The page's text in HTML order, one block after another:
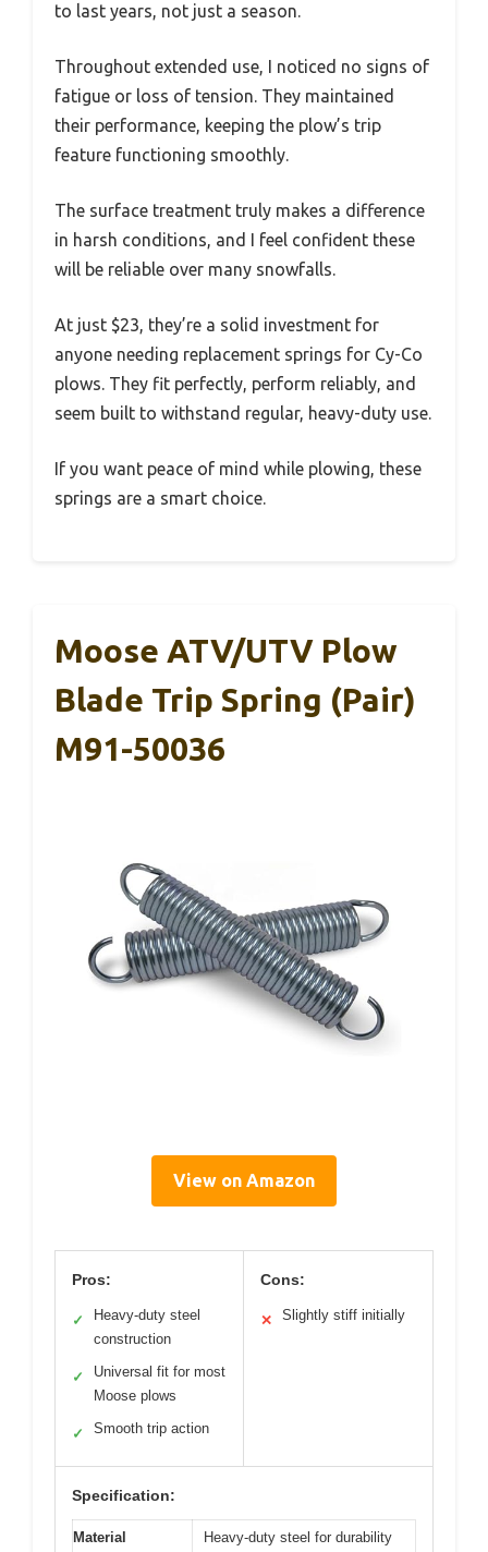
to last years, not just a season.
Throughout extended use, I noticed no signs of
fatigue or loss of tension. They maintained
their performance, keeping the plow’s trip
feature functioning smoothly.
The surface treatment truly makes a difference
in harsh conditions, and I feel confident these
will be reliable over many snowfalls.
At just $23, they’re a solid investment for
anyone needing replacement springs for Cy-Co
plows. They fit perfectly, perform reliably, and
seem built to withstand regular, heavy-duty use.
If you want peace of mind while plowing, these
springs are a smart choice.
Moose ATV/UTV Plow
Blade Trip Spring (Pair)
M91-50036
View on Amazon
Pros:
✓
Heavy-duty steel
construction
✓
Universal fit for most
Moose plows
✓ Smooth trip action
Cons:
✕ Slightly stiff initially
Specification:
Material
Heavy-duty steel for durability